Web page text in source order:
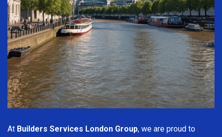
At Builders Services London Group, we are proud to